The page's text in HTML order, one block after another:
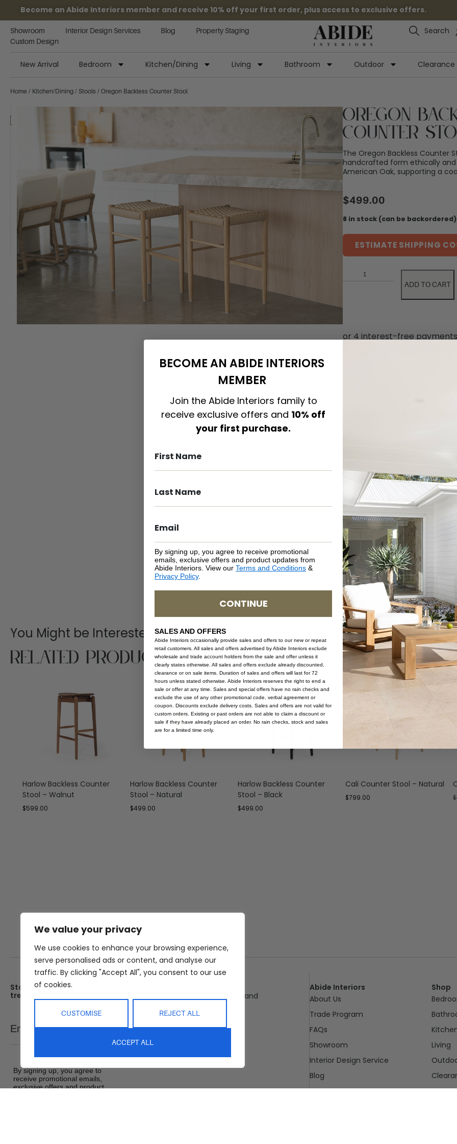
We value your privacy
We use cookies to enhance your browsing experience,
serve personalised ads or content, and analyse our
traffic. By clicking "Accept All", you consent to our use
of cookies.
CUSTOMISE REJECT ALL
ACCEPT ALL
Become an Abide Interiors member and receive 10% off your first order, plus access to exclusive offers.
Showroom Interior Design Services Blog
Property Staging
Custom Design
Search
New Arrival Bedroom Kitchen/Dining Living Bathroom Outdoor Clearance
Home / Kitchen/Dining / Stools / Oregon Backless Counter Stool
Oregon
Counter
The Oregon Backless Counter
handcrafted form ethically and
American Oak, supporting a
$499.00
8 in stock (can be backordered)
ESTIMATE SHIPPING
ADD TO CART
NATURAL MATERIALS
SHIPPING DELIVERY
SAFETY WARNING
SKU: STO-ORE-NAT-65-BACKLESS
You Might be Interested
Related Products
Harlow Backless Counter
Stool – Walnut
$599.00
Harlow Backless Counter
Stool – Natural
$499.00
Harlow Backless Counter
Stool – Black
$499.00
Cali Counter Stool – Natural
$799.00 $
Stay up date with the latest
trends
Email
By signing up, you agree to
receive promotional emails,
exclusive offers and product
25 Kerryl St, Kunda Park, Queensland
Monday – Friday : 8am – 5pm
Saturday : 9am – 1pm
Sunday : Closed
Abide Interiors
About Us
Trade Program
FAQs
Showroom
Interior Design Service
Blog
Contact Us
Shop
Living
BECOME AN ABIDE INTERIORS
MEMBER
Join the Abide Interiors family to
receive exclusive offers and 10% off
your first purchase.
By signing up, you agree to receive promotional
emails, exclusive offers and product updates from
Abide Interiors. View our Terms and Conditions &
Privacy Policy.
CONTINUE
SALES AND OFFERS
Abide Interiors occasionally provide sales and offers to our new or repeat
retail customers. All sales and offers advertised by Abide Interiors exclude
wholesale and trade account holders from the sale and offer unless it
clearly states otherwise. All sales and offers exclude already discounted,
clearance or on sale items. Duration of sales and offers will last for 72
hours unless stated otherwise. Abide Interiors reserves the right to end a
sale or offer at any time. Sales and special offers have no rain checks and
exclude the use of any other promotional code, verbal agreement or
coupon. Discounts exclude delivery costs. Sales and offers are not valid for
custom orders. Existing or past orders are not able to claim a discount or
sale if they have already placed an order. No rain checks, stock and sales
are for a limited time only.